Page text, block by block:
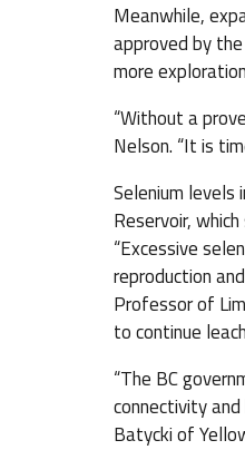
Meanwhile,
approved by
more
“Without a
Nelson. “It is
Selenium levels
Reservoir,
“Excessive
reproduction
Professor of
to continue
“The BC
connectivity
Batycki of